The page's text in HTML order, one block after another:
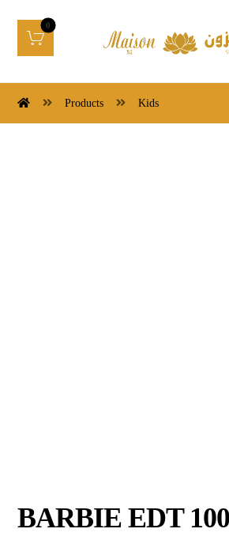
Products Kids
BARBIE EDT